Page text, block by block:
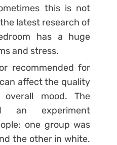
this is not
latest research of
has a huge
and stress.
recommended for
affect the quality
mood. The
an experiment
one group was
the other in white.